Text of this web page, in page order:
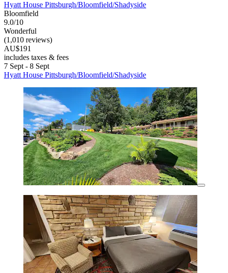
Hyatt House Pittsburgh/Bloomfield/Shadyside
Bloomfield
9.0/10
Wonderful
(1,010 reviews)
AU$191
includes taxes & fees
7 Sept - 8 Sept
Hyatt House Pittsburgh/Bloomfield/Shadyside